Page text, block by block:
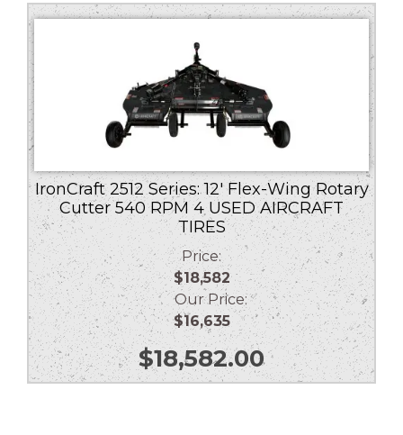
IronCraft 2512 Series: 12′ Flex-Wing Rotary
Cutter 540 RPM 4 USED AIRCRAFT
TIRES
Price:
$18,582
Our Price:
$16,635
$18,582.00